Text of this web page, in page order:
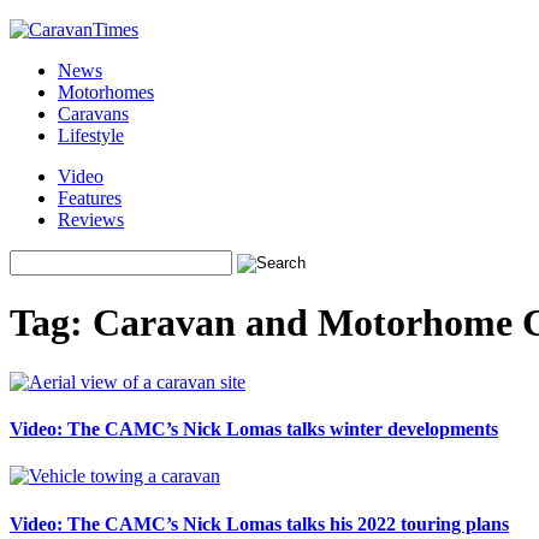
News
Motorhomes
Caravans
Lifestyle
Video
Features
Reviews
Tag: Caravan and Motorhome
Video: The CAMC’s Nick Lomas talks winter developments
Video: The CAMC’s Nick Lomas talks his 2022 touring plans